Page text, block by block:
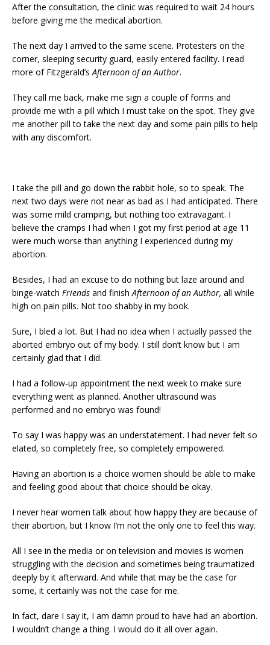
After the consultation, the clinic was required to wait 24 hours
before giving me the medical abortion.
The next day I arrived to the same scene. Protesters on the
corner, sleeping security guard, easily entered facility. I read
more of Fitzgerald’sAfternoon of an Author.
They call me back, make me sign a couple of forms and
provide me with a pill which I must take on the spot. They give
me another pill to take the next day and some pain pills to help
with any discomfort.
I take the pill and go down the rabbit hole, so to speak. The
next two days were not near as bad as I had anticipated. There
was some mild cramping, but nothing too extravagant. I
believe the cramps I had when I got my first period at age 11
were much worse than anything I experienced during my
abortion.
Besides, I had an excuse to do nothing but laze around and
binge-watch Friends and finishAfternoon of an Author, all while
high on pain pills. Not too shabby in my book.
Sure, I bled a lot. But I had no idea when I actually passed the
aborted embryo out of my body. I still don’t know but I am
certainly glad that I did.
I had a follow-up appointment the next week to make sure
everything went as planned. Another ultrasound was
performed and no embryo was found!
To say I was happy was an understatement. I had never felt so
elated, so completely free, so completely empowered.
Having an abortion is a choice women should be able to make
and feeling good about that choice should be okay.
I never hear women talk about how happy they are because of
their abortion, but I know I’m not the only one to feel this way.
All I see in the media or on television and movies is women
struggling with the decision and sometimes being traumatized
deeply by it afterward. And while that may be the case for
some, it certainly was not the case for me.
In fact, dare I say it, I am damn proud to have had an abortion.
I wouldn’t change a thing. I would do it all over again.